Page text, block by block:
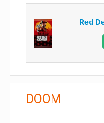
Red
DOOM